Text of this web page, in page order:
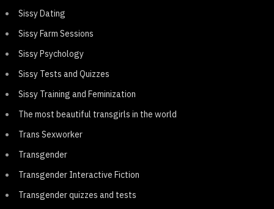
Sissy Dating
Sissy Farm Sessions
Sissy Psychology
Sissy Tests and Quizzes
Sissy Training and Feminization
The most beautiful transgirls in the world
Trans Sexworker
Transgender
Transgender Interactive Fiction
Transgender quizzes and tests